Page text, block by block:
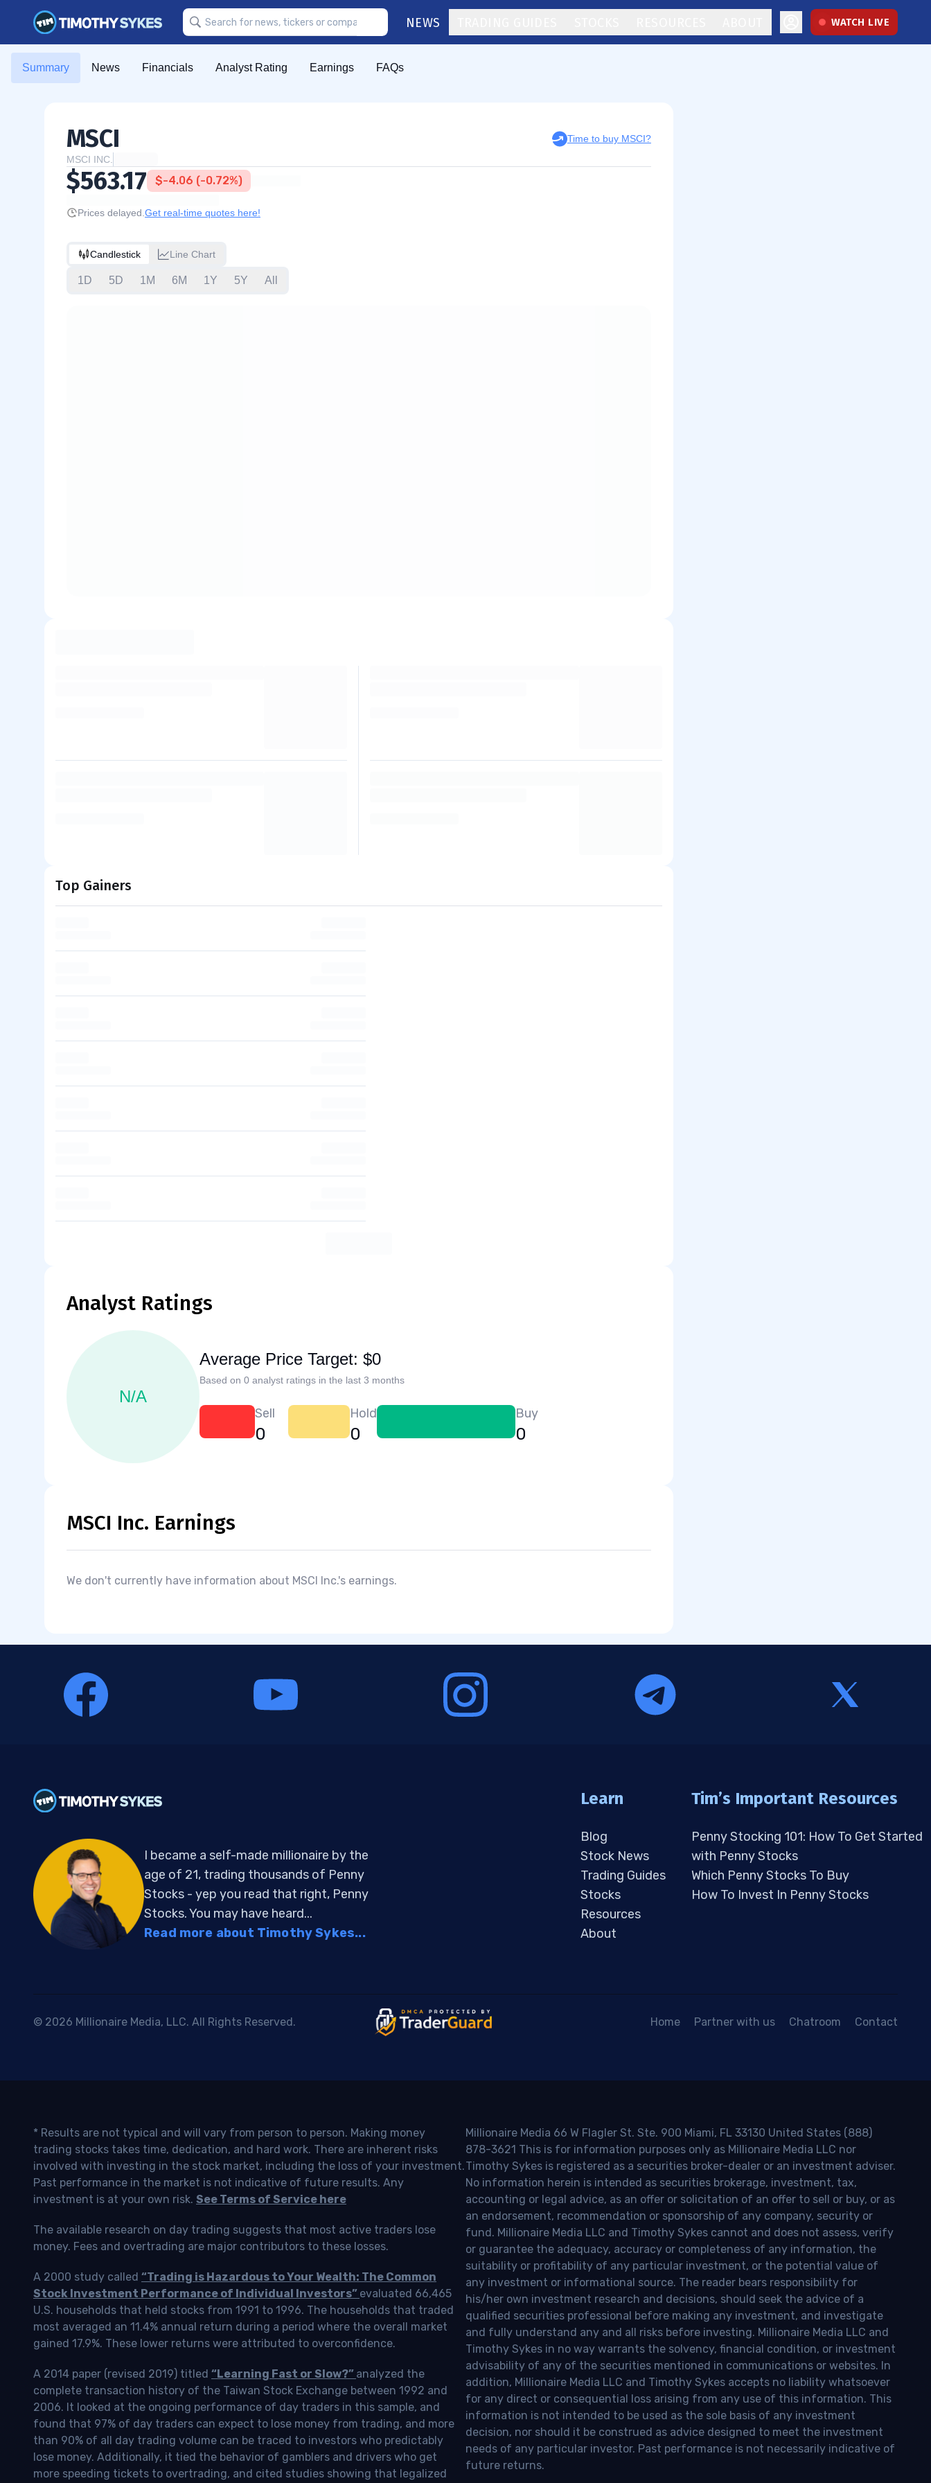
NEWS WATCH LIVE
Summary News Financials Analyst Rating Earnings FAQs
MSCI
Time to buy MSCI?
MSCI INC.
$563.17 $-4.06 (-0.72%)
Prices delayed. Get real-time quotes here!
Candlestick Line Chart
1D 5D 1M 6M 1Y 5Y All
Top Gainers
Analyst Ratings
N/A
Average Price Target: $0
Based on 0 analyst ratings in the last 3 months
Sell
0
Hold
0
Buy
0
MSCI Inc. Earnings
We don't currently have information about MSCI Inc.'s earnings.
I became a self-made millionaire by the
age of 21, trading thousands of Penny
Stocks - yep you read that right, Penny
Stocks. You may have heard...
Read more about Timothy Sykes...
Learn
Blog
Stock News
Trading Guides
Stocks
Resources
About
Tim’s Important Resources
Penny Stocking 101: How To Get Started
with Penny Stocks
Which Penny Stocks To Buy
How To Invest In Penny Stocks
© 2026 Millionaire Media, LLC. All Rights Reserved. Home Partner with us Chatroom Contact
* Results are not typical and will vary from person to person. Making money
trading stocks takes time, dedication, and hard work. There are inherent risks
involved with investing in the stock market, including the loss of your investment.
Past performance in the market is not indicative of future results. Any
investment is at your own risk. See Terms of Service here
The available research on day trading suggests that most active traders lose
money. Fees and overtrading are major contributors to these losses.
A 2000 study called “Trading is Hazardous to Your Wealth: The Common
Stock Investment Performance of Individual Investors” evaluated 66,465
U.S. households that held stocks from 1991 to 1996. The households that traded
most averaged an 11.4% annual return during a period where the overall market
gained 17.9%. These lower returns were attributed to overconfidence.
A 2014 paper (revised 2019) titled “Learning Fast or Slow?” analyzed the
complete transaction history of the Taiwan Stock Exchange between 1992 and
2006. It looked at the ongoing performance of day traders in this sample, and
found that 97% of day traders can expect to lose money from trading, and more
than 90% of all day trading volume can be traced to investors who predictably
lose money. Additionally, it tied the behavior of gamblers and drivers who get
more speeding tickets to overtrading, and cited studies showing that legalized
Millionaire Media 66 W Flagler St. Ste. 900 Miami, FL 33130 United States (888)
878-3621 This is for information purposes only as Millionaire Media LLC nor
Timothy Sykes is registered as a securities broker-dealer or an investment adviser.
No information herein is intended as securities brokerage, investment, tax,
accounting or legal advice, as an offer or solicitation of an offer to sell or buy, or as
an endorsement, recommendation or sponsorship of any company, security or
fund. Millionaire Media LLC and Timothy Sykes cannot and does not assess, verify
or guarantee the adequacy, accuracy or completeness of any information, the
suitability or profitability of any particular investment, or the potential value of
any investment or informational source. The reader bears responsibility for
his/her own investment research and decisions, should seek the advice of a
qualified securities professional before making any investment, and investigate
and fully understand any and all risks before investing. Millionaire Media LLC and
Timothy Sykes in no way warrants the solvency, financial condition, or investment
advisability of any of the securities mentioned in communications or websites. In
addition, Millionaire Media LLC and Timothy Sykes accepts no liability whatsoever
for any direct or consequential loss arising from any use of this information. This
information is not intended to be used as the sole basis of any investment
decision, nor should it be construed as advice designed to meet the investment
needs of any particular investor. Past performance is not necessarily indicative of
future returns.